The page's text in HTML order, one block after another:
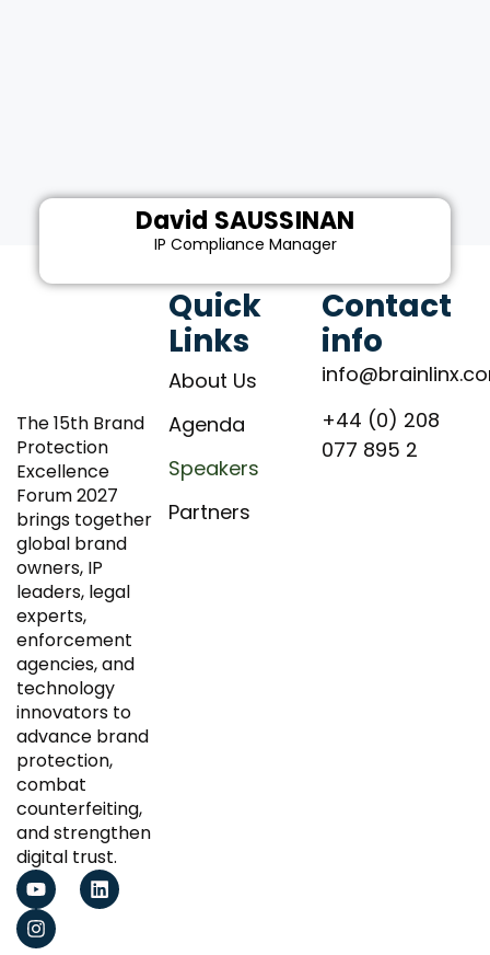
David SAUSSINAN
IP Compliance Manager
The 15th Brand
Protection
Excellence
Forum 2027
brings together
global brand
owners, IP
leaders, legal
experts,
enforcement
agencies, and
technology
innovators to
advance brand
protection,
combat
counterfeiting,
and strengthen
digital trust.
Quick
Links
About Us
Agenda
Speakers
Partners
Contact
info
+44 (0) 208
077 895 2